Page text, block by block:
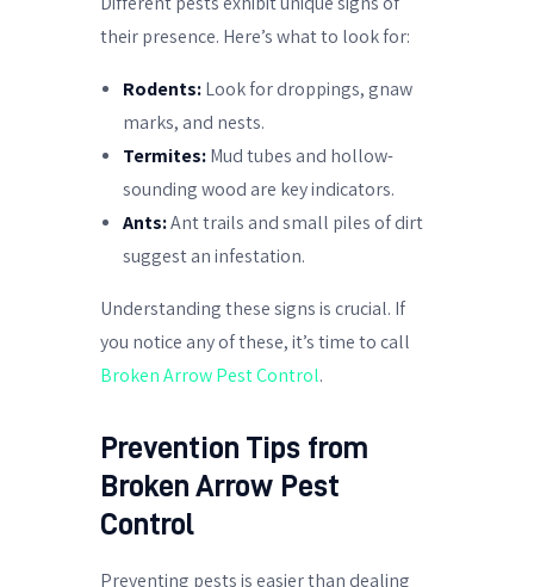
their presence. Here’s what to look for:
Rodents: Look for droppings, gnaw
marks, and nests.
Termites: Mud tubes and hollow-
sounding wood are key indicators.
Ants:Ant trails and small piles of dirt
suggest an infestation.
Understanding these signs is crucial. If
you notice any of these, it’s time to call
Broken Arrow Pest Control.
Prevention Tips from
Broken Arrow Pest
Control
Preventing pests is easier than dealing